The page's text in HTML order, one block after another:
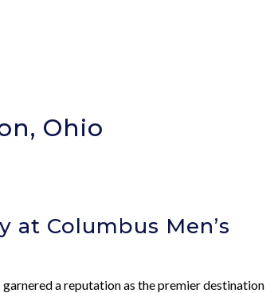
Ohio
at Columbus Men’s
garnered a reputation as the premier destination